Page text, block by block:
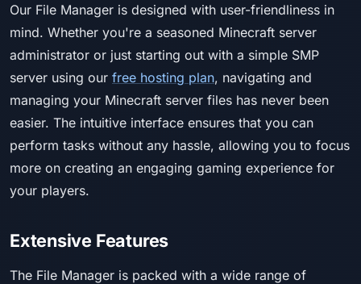
Our File Manager is designed with user-friendliness in
mind. Whether you're a seasoned Minecraft server
administrator or just starting out with a simple SMP
server using our free hosting plan, navigating and
managing your Minecraft server files has never been
easier. The intuitive interface ensures that you can
perform tasks without any hassle, allowing you to focus
more on creating an engaging gaming experience for
your players.
Extensive Features
The File Manager is packed with a wide range of